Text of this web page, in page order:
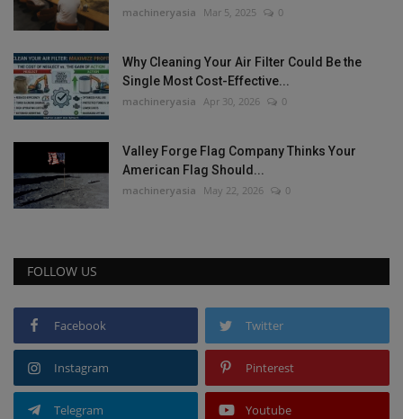
machineryasia Mar 5, 2025 0
Why Cleaning Your Air Filter Could Be the
Single Most Cost-Effective...
machineryasia Apr 30, 2026 0
Valley Forge Flag Company Thinks Your
American Flag Should...
machineryasia May 22, 2026 0
FOLLOW US
Facebook Twitter
Instagram Pinterest
Telegram Youtube